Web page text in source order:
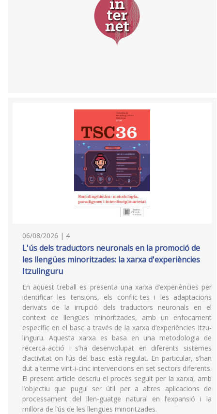
06/08/2026 | 4
L'ús dels traductors neuronals en la promoció de
les llengües minoritzades: la xarxa d'experiències
Itzulinguru
En aquest treball es presenta una xarxa d’experiències per
identificar les tensions, els conflic-tes i les adaptacions
derivats de la irrupció dels traductors neuronals en el
context de llengües minoritzades, amb un enfocament
específic en el basc a través de la xarxa d’experiències Itzu-
linguru. Aquesta xarxa es basa en una metodologia de
recerca-acció i s’ha desenvolupat en diferents sistemes
d’activitat on l’ús del basc està regulat. En particular, s’han
dut a terme vint-i-cinc intervencions en set sectors diferents.
El present article descriu el procés seguit per la xarxa, amb
l’objectiu que pugui ser útil per a altres aplicacions de
processament del llen-guatge natural en l’expansió i la
millora de l’ús de les llengües minoritzades.